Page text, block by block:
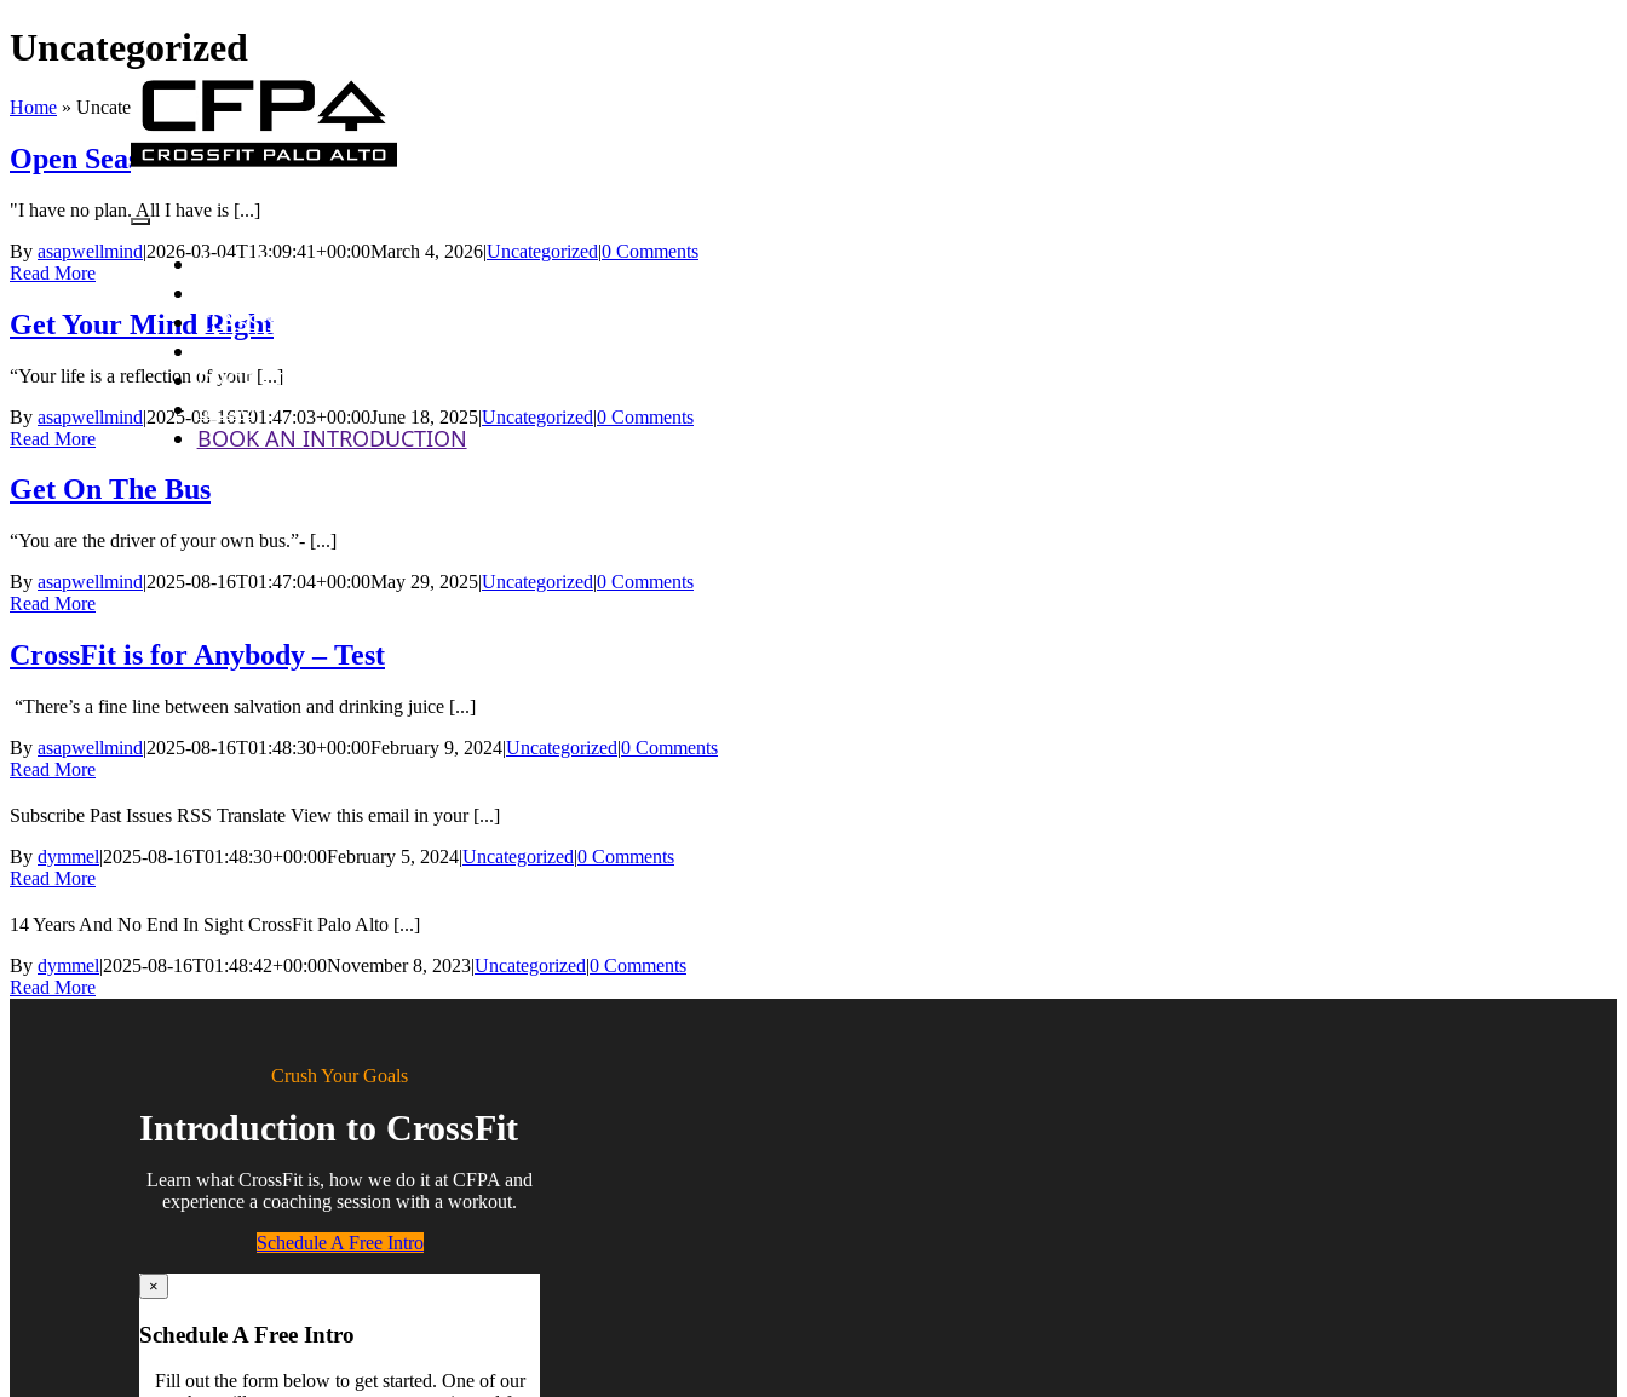
Skip
to
Toggle
Navigation
ABOUT US
CLASS SCHEDULE
DROP - IN
BLOG
BOOK AN INTRODUCTION
Uncategorized
Home » Uncategorized
Open Season On Fitness
"I have no plan. All I have is [...]
By asapwellmind|2026-03-04T13:09:41+00:00March 4, 2026|Uncategorized|0 Comments
Read More
Get Your Mind Right
“Your life is a reflection of your [...]
By asapwellmind|2025-08-16T01:47:03+00:00June 18, 2025|Uncategorized|0 Comments
Read More
Get On The Bus
“You are the driver of your own bus.”- [...]
By asapwellmind|2025-08-16T01:47:04+00:00May 29, 2025|Uncategorized|0 Comments
Read More
CrossFit is for Anybody – Test
“There’s a fine line between salvation and drinking juice [...]
By asapwellmind|2025-08-16T01:48:30+00:00February 9, 2024|Uncategorized|0 Comments
Read More
Subscribe Past Issues RSS Translate View this email in your [...]
By dymmel|2025-08-16T01:48:30+00:00February 5, 2024|Uncategorized|0 Comments
Read More
14 Years And No End In Sight CrossFit Palo Alto [...]
By dymmel|2025-08-16T01:48:42+00:00November 8, 2023|Uncategorized|0 Comments
Read More
Crush Your Goals
Introduction to CrossFit
Learn what CrossFit is, how we do it at CFPA and
experience a coaching session with a workout.
Schedule A Free Intro
×
Schedule A Free Intro
Fill out the form below to get started. One of our